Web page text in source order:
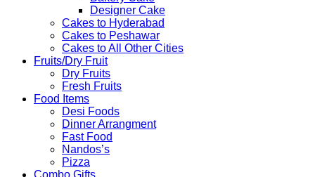
Designer Cake
Cakes to Hyderabad
Cakes to Peshawar
Cakes to All Other Cities
Fruits/Dry Fruit
Dry Fruits
Fresh Fruits
Food Items
Desi Foods
Dinner Arrangment
Fast Food
Nandos’s
Pizza
Combo Gifts